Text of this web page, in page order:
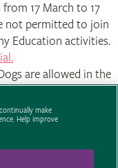
from 17 March to 17
not permitted to join
Education activities.
are allowed in the
For booking
make
Help improve